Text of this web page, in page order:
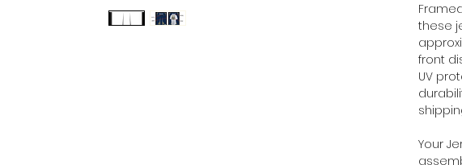
these
front
UV
Your